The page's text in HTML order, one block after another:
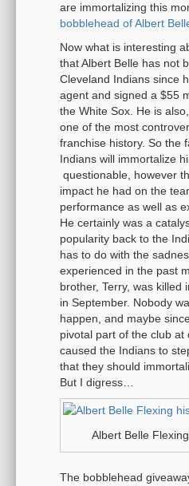
are immortalizing this
bobblehead of Albert
Now what is interesting
that Albert Belle has not
Cleveland Indians since
agent and signed a $55
the White Sox. He is
one of the most
franchise history. So the
Indians will immortalize
questionable, however
impact he had on the
performance as well as
He certainly was a
popularity back to the
has to do with the
experienced in the past
brother, Terry, was killed
in September. Nobody
happen, and maybe
pivotal part of the club at
caused the Indians to
that they should
But I digress…
Albert Belle
The bobblehead